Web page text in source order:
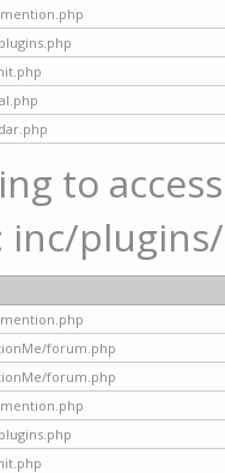
to
inc/
forum.php
forum.php